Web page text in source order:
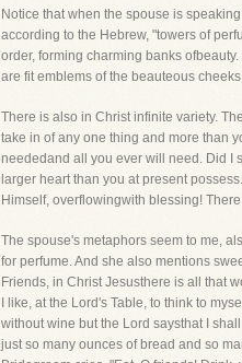
Notice that when the spouse is
according to the Hebrew, "towers of
order, forming charming banks
are fit emblems of the beauteous
There is also in Christ infinite variety.
take in of any one thing and more than
neededand all you ever will need. Did I
larger heart than you at present
Himself, overflowingwith blessing!
The spouse's metaphors seem to me,
for perfume. And she also mentions
Friends, in Christ Jesusthere is all that
I like, at the Lord's Table, to think to
without wine but the Lord saysthat I
just so many ounces of bread and so